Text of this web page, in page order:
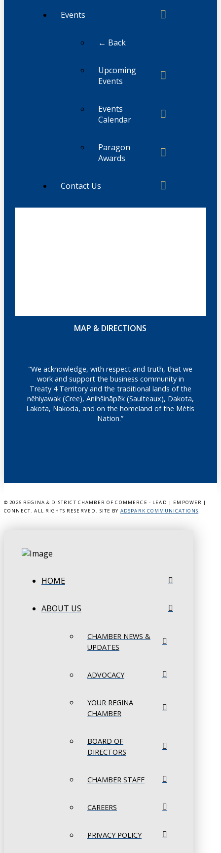
Events
← Back
Upcoming
Events
Events
Calendar
Paragon
Awards
Contact Us
MAP & DIRECTIONS
"We acknowledge, with respect and truth, that we
work and support the business community in
Treaty 4 Territory and the traditional lands of the
nêhiyawak (Cree), Anihšināpēk (Saulteaux), Dakota,
Lakota, Nakoda, and on the homeland of the Métis
Nation.”
© 2026 REGINA & DISTRICT CHAMBER OF COMMERCE - LEAD | EMPOWER |
CONNECT. ALL RIGHTS RESERVED. SITE BY ADSPARK COMMUNICATIONS.
HOME
ABOUT US
CHAMBER NEWS &
UPDATES
ADVOCACY
YOUR REGINA
CHAMBER
BOARD OF
DIRECTORS
CHAMBER STAFF
CAREERS
PRIVACY POLICY